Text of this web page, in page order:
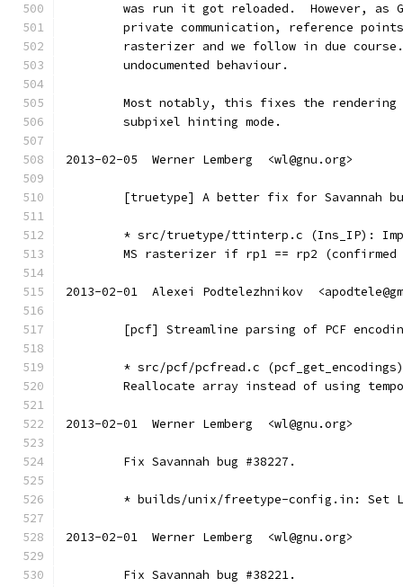
was run it got reloaded.  However, as
private communication, reference
rasterizer and we follow in due
	undocumented behaviour.
Most notably, this fixes the
	subpixel hinting mode.
2013-02-05  Werner Lemberg  <wl@gnu.org>
[truetype] A better fix for Savannah
* src/truetype/ttinterp.c (Ins_IP):
MS rasterizer if rp1 == rp2
2013-02-01  Alexei Podtelezhnikov
[pcf] Streamline parsing of PCF
* src/pcf/pcfread.c
Reallocate array instead of using
2013-02-01  Werner Lemberg  <wl@gnu.org>
	Fix Savannah bug #38227.
* builds/unix/freetype-config.in: Set
2013-02-01  Werner Lemberg  <wl@gnu.org>
	Fix Savannah bug #38221.